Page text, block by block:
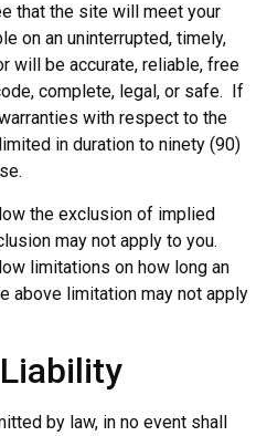
that the site will meet your
on an uninterrupted, timely,
will be accurate, reliable, free
complete, legal, or safe. If
with respect to the
in duration to ninety (90)
the exclusion of implied
may not apply to you.
limitations on how long an
above limitation may not apply
by law, in no event shall